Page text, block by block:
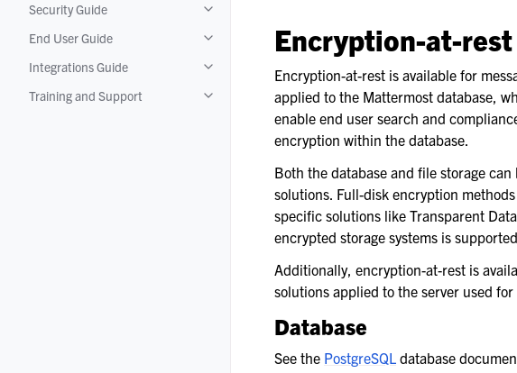
Security Guide
Toggle navigation of Security Guide
End User Guide
Toggle navigation of End User Guide
Integrations Guide
Toggle navigation of Integrations Guide
Training and Support
Toggle navigation of Training and Support
Encryption-at-rest
Encryption-at-rest is available for
applied to the Mattermost database,
enable end user search and
encryption within the database.
Both the database and file storage
solutions. Full-disk encryption
specific solutions like Transparent
encrypted storage systems is
Additionally, encryption-at-rest is
solutions applied to the server used
Database
See the PostgreSQL database